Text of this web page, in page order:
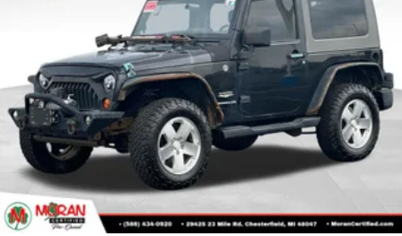
Rear Window Defroster
Power steering
Steering wheel mounted audio controls
Normal Duty Suspension
Traction control
4-Wheel Disc Brakes
ABS brakes
Dual front impact airbags
Dual front side impact airbags